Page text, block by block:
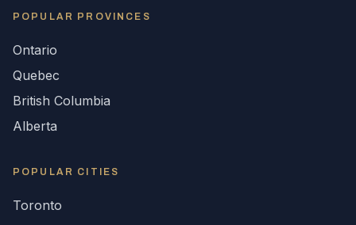
POPULAR PROVINCES
Ontario
Quebec
British Columbia
Alberta
POPULAR CITIES
Toronto